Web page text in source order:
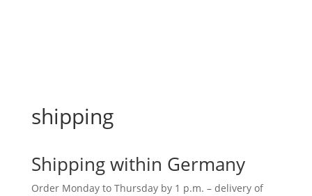
shipping
Shipping within Germany
Order Monday to Thursday by 1 p.m. – delivery of